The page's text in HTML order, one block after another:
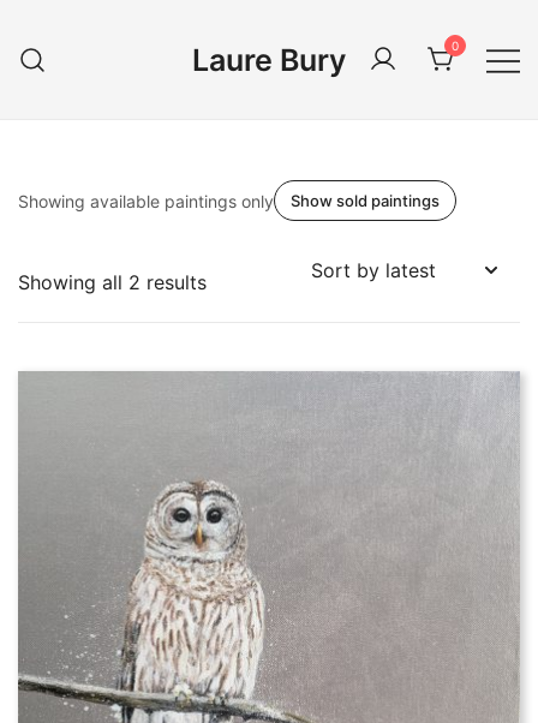
content
Laure Bury 0
Showing available paintings only Show sold paintings
Showing all 2 resultsSorted